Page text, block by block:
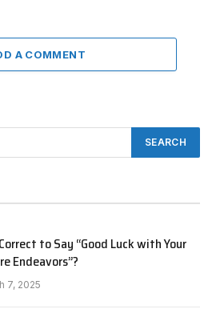
A COMMENT
to Say “Good Luck with Your
Endeavors”?
7, 2025